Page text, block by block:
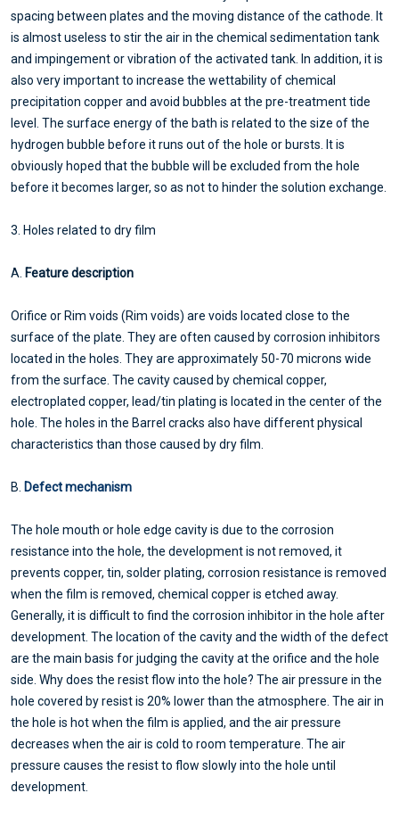
spacing between plates and the moving distance of the cathode. It
is almost useless to stir the air in the chemical sedimentation tank
and impingement or vibration of the activated tank. In addition, it is
also very important to increase the wettability of chemical
precipitation copper and avoid bubbles at the pre-treatment tide
level. The surface energy of the bath is related to the size of the
hydrogen bubble before it runs out of the hole or bursts. It is
obviously hoped that the bubble will be excluded from the hole
before it becomes larger, so as not to hinder the solution exchange.
3. Holes related to dry film
A. Feature description
Orifice or Rim voids (Rim voids) are voids located close to the
surface of the plate. They are often caused by corrosion inhibitors
located in the holes. They are approximately 50-70 microns wide
from the surface. The cavity caused by chemical copper,
electroplated copper, lead/tin plating is located in the center of the
hole. The holes in the Barrel cracks also have different physical
characteristics than those caused by dry film.
B. Defect mechanism
The hole mouth or hole edge cavity is due to the corrosion
resistance into the hole, the development is not removed, it
prevents copper, tin, solder plating, corrosion resistance is removed
when the film is removed, chemical copper is etched away.
Generally, it is difficult to find the corrosion inhibitor in the hole after
development. The location of the cavity and the width of the defect
are the main basis for judging the cavity at the orifice and the hole
side. Why does the resist flow into the hole? The air pressure in the
hole covered by resist is 20% lower than the atmosphere. The air in
the hole is hot when the film is applied, and the air pressure
decreases when the air is cold to room temperature. The air
pressure causes the resist to flow slowly into the hole until
development.